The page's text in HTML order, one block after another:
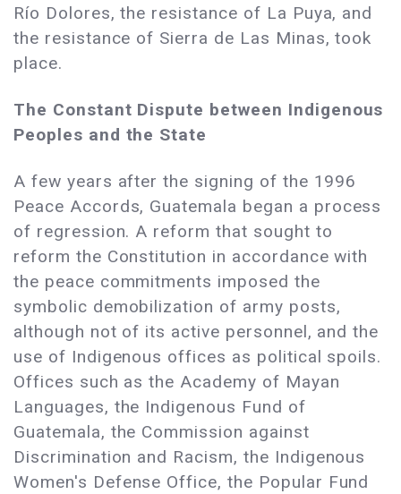
Río Dolores, the resistance of La Puya, and
the resistance of Sierra de Las Minas, took
place.
The Constant Dispute between Indigenous
Peoples and the State
A few years after the signing of the 1996
Peace Accords, Guatemala began a process
of regression. A reform that sought to
reform the Constitution in accordance with
the peace commitments imposed the
symbolic demobilization of army posts,
although not of its active personnel, and the
use of Indigenous offices as political spoils.
Offices such as the Academy of Mayan
Languages, the Indigenous Fund of
Guatemala, the Commission against
Discrimination and Racism, the Indigenous
Women's Defense Office, the Popular Fund